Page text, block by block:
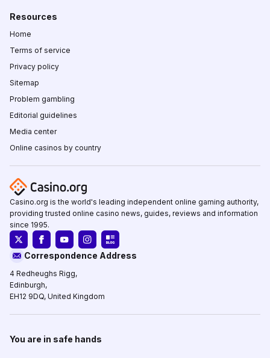
Resources
Home
Terms of service
Privacy policy
Sitemap
Problem gambling
Editorial guidelines
Media center
Online casinos by country
Casino.org is the world's leading independent online gaming authority,
providing trusted online casino news, guides, reviews and information
since 1995.
Correspondence Address
4 Redheughs Rigg,
Edinburgh,
EH12 9DQ, United Kingdom
You are in safe hands